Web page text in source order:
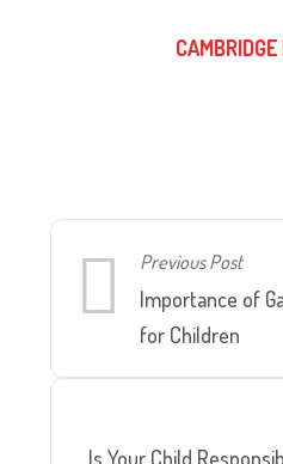
Previous Post
Importance of
for Children
Is Your Child